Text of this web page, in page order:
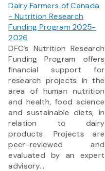
Dairy Farmers of Canada
- Nutrition Research
Funding Program 2025-
2026
DFC’s Nutrition Research
Funding Program offers
financial support for
research projects in the
area of human nutrition
and health, food science
and sustainable diets, in
relation to dairy
products. Projects are
peer-reviewed and
evaluated by an expert
advisory...